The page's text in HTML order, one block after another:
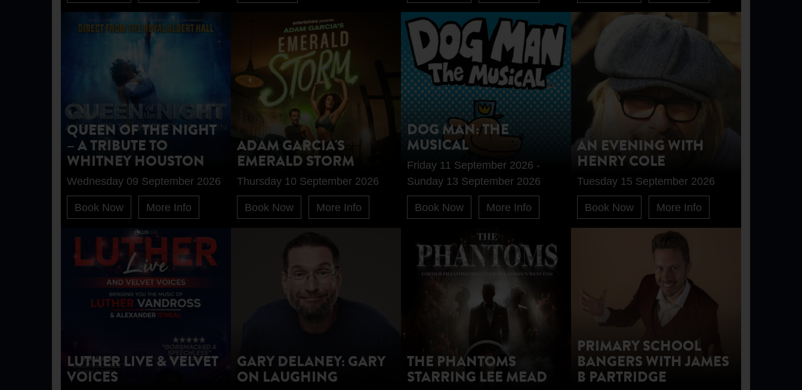
QUEEN OF THE NIGHT
– A TRIBUTE TO
WHITNEY HOUSTON
Wednesday 09 September 2026
Book Now More Info
ADAM GARCIA'S
EMERALD STORM
Thursday 10 September 2026
Book Now More Info
DOG MAN: THE
MUSICAL
Friday 11 September 2026 -
Sunday 13 September 2026
Book Now More Info
AN EVENING WITH
HENRY COLE
Tuesday 15 September 2026
Book Now More Info
LUTHER LIVE & VELVET
VOICES
GARY DELANEY: GARY
ON LAUGHING
THE PHANTOMS
STARRING LEE MEAD
PRIMARY SCHOOL
BANGERS WITH JAMES
B PARTRIDGE